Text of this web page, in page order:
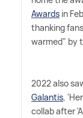
Awards in
thanking
warmed" by
2022 also
Galantis,
collab after